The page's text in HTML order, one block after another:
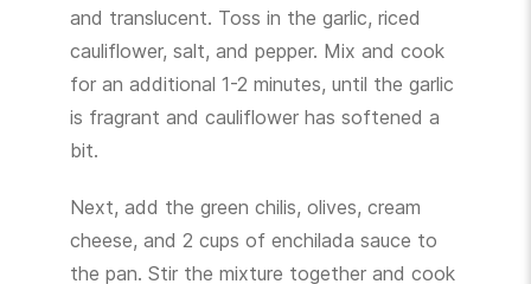
and translucent. Toss in the garlic, riced
cauliflower, salt, and pepper. Mix and cook
for an additional 1-2 minutes, until the garlic
is fragrant and cauliflower has softened a
bit.
Next, add the green chilis, olives, cream
cheese, and 2 cups of enchilada sauce to
the pan. Stir the mixture together and cook